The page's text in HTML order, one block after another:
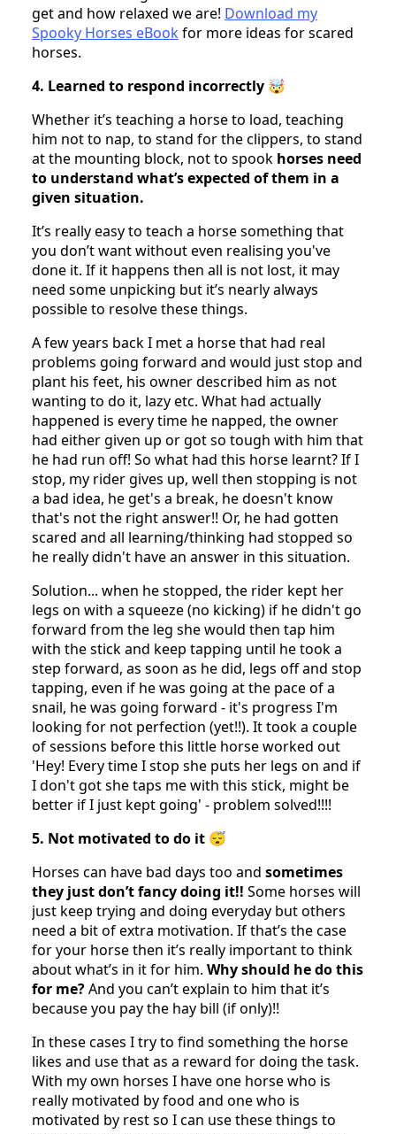
get and how relaxed we are! Download my
Spooky Horses eBookfor more ideas for scared
horses.
4. Learned to respond incorrectly 🤯
Whether it’s teaching a horse to load, teaching
him not to nap, to stand for the clippers, to stand
at the mounting block, not to spook horses need
to understand what’s expected of them in a
given situation.
It’s really easy to teach a horse something that
you don’t want without even realising you've
done it. If it happens then all is not lost, it may
need some unpicking but it’s nearly always
possible to resolve these things.
A few years back I met a horse that had real
problems going forward and would just stop and
plant his feet, his owner described him as not
wanting to do it, lazy etc. What had actually
happened is every time he napped, the owner
had either given up or got so tough with him that
he had run off! So what had this horse learnt? If I
stop, my rider gives up, well then stopping is not
a bad idea, he get's a break, he doesn't know
that's not the right answer!! Or, he had gotten
scared and all learning/thinking had stopped so
he really didn't have an answer in this situation.
Solution... when he stopped, the rider kept her
legs on with a squeeze (no kicking) if he didn't go
forward from the leg she would then tap him
with the stick and keep tapping until he took a
step forward, as soon as he did, legs off and stop
tapping, even if he was going at the pace of a
snail, he was going forward - it's progress I'm
looking for not perfection (yet!!). It took a couple
of sessions before this little horse worked out
'Hey! Every time I stop she puts her legs on and if
I don't got she taps me with this stick, might be
better if I just kept going' - problem solved!!!!
5. Not motivated to do it 😴
Horses can have bad days too and sometimes
they just don’t fancy doing it!! Some horses will
just keep trying and doing everyday but others
need a bit of extra motivation. If that’s the case
for your horse then it’s really important to think
about what’s in it for him. Why should he do this
for me?And you can’t explain to him that it’s
because you pay the hay bill (if only)!!
In these cases I try to find something the horse
likes and use that as a reward for doing the task.
With my own horses I have one horse who is
really motivated by food and one who is
motivated by rest so I can use these things to